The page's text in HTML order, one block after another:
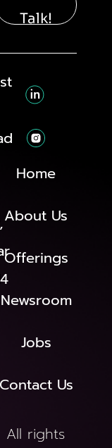
Talk!
Home
About Us
Offerings
Newsroom
Jobs
Contact Us
All rights